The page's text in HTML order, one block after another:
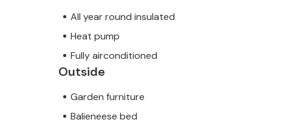
All year round insulated
Heat pump
Fully airconditioned
Outside
Garden furniture
Balieneese bed